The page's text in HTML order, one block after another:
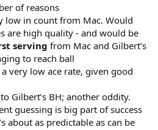
of reasons
low in count from Mac. Would
are high quality - and would be
serving from Mac and Gilbert’s
to reach ball
a very low ace rate, given good
Gilbert’s BH; another oddity.
guessing is big part of success
about as predictable as can be